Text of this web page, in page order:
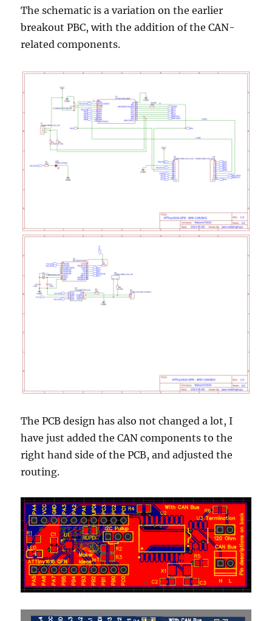
The schematic is a variation on the earlier
breakout PBC, with the addition of the CAN-
related components.
The PCB design has also not changed a lot, I
have just added the CAN components to the
right hand side of the PCB, and adjusted the
routing.